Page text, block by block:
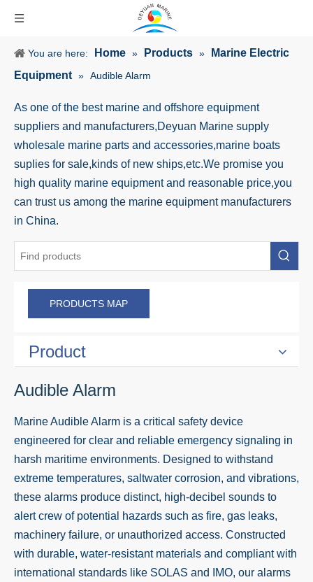
You are here: Home » Products »
Marine Electric
Equipment » Audible Alarm
As one of the best marine and offshore equipment
suppliers and manufacturers,Deyuan Marine supply
wholesale marine parts and accessories,marine boats
suplies for sale,kinds of new ships,etc.We promise you
high quality marine equipment and reasonable price,you
can trust us among the marine equipment manufacturers
in China.
PRODUCTS MAP
Product
Audible Alarm
Marine Audible Alarm is a critical safety device
engineered for clear and reliable emergency signaling in
harsh maritime environments. Designed to withstand
extreme temperatures, saltwater corrosion, and vibrations,
these alarms produce distinct, high-decibel sounds to
alert crew of potential hazards such as fire, gas leaks,
machinery failure, or unauthorized access. Constructed
with durable, water-resistant materials and compliant with
international standards like SOLAS and IMO, our alarms